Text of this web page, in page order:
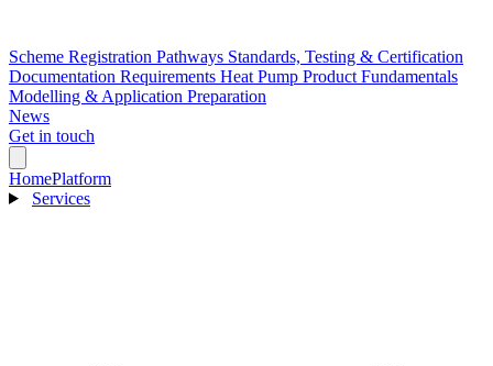
Scheme Registration Pathways Standards, Testing & Certification
Documentation Requirements Heat Pump Product Fundamentals
Modelling & Application Preparation
News
Get in touch
HomePlatform
Services